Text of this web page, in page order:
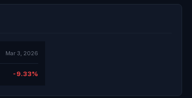
Mar 3, 2026
-9.33%